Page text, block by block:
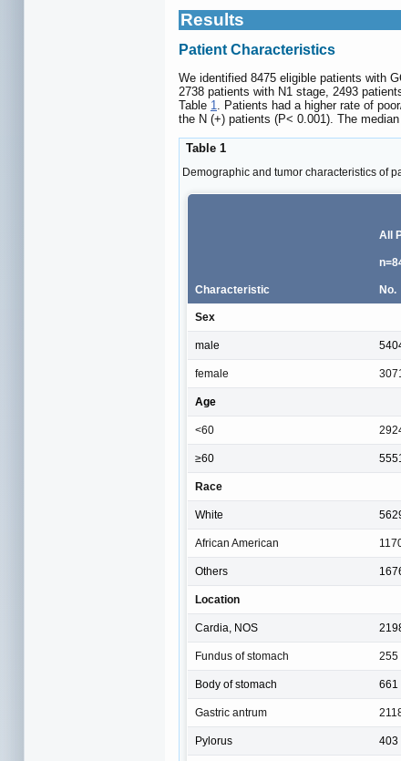
Results
Patient Characteristics
We identified 8475 eligible patients with
2738 patients with N1 stage, 2493
Table 1
. Patients had a higher rate of
the N (+) patients (P< 0.001). The
Table 1
Demographic and tumor characteristics of
All
Characteristic No.
Sex
male
female
Age
<60
≥60
Race
White
African American
Others
Location
Cardia, NOS
Fundus of stomach 255
Body of stomach 661
Gastric antrum
Pylorus 403